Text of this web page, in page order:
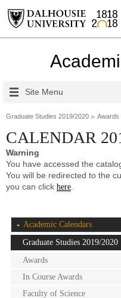
Site Menu
Graduate Studies 2019/2020 Awards
CALENDAR
Warning
You have accessed the
You will be redirected to the
you can click here
Academic Calendars
Graduate Studies 2019/2020
Awards
In Course Awards
Faculty of Science